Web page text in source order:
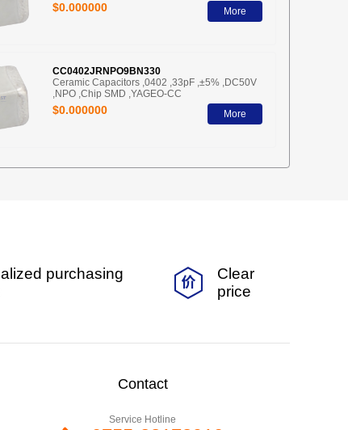
$0.000000 More
CC0402JRNPO9BN330
Ceramic Capacitors ,0402 ,33pF ,±5% ,DC50V
,NPO ,Chip SMD ,YAGEO-CC
$0.000000 More
purchasing
Clear
price
Contact
Service Hotline